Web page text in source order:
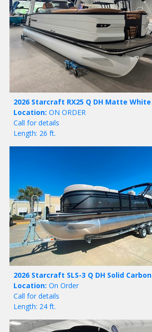
2026 Starcraft RX25 Q DH Matte White
Location: ON ORDER
Call for details
Length: 26 ft.
2026 Starcraft SLS-3 Q DH Solid Carbon
Location: On Order
Call for details
Length: 24 ft.